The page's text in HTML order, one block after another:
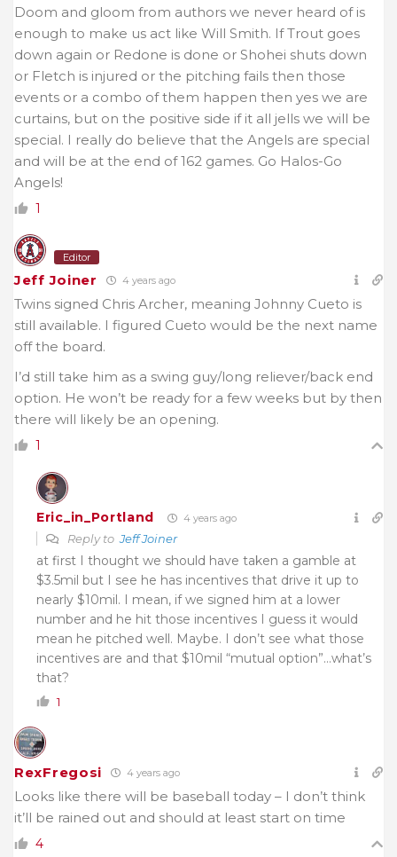
Doom and gloom from authors we never heard of is
enough to make us act like Will Smith. If Trout goes
down again or Redone is done or Shohei shuts down
or Fletch is injured or the pitching fails then those
events or a combo of them happen then yes we are
curtains, but on the positive side if it all jells we will be
special. I really do believe that the Angels are special
and will be at the end of 162 games. Go Halos-Go
Angels!
1
Editor
Jeff Joiner 4 years ago
Twins signed Chris Archer, meaning Johnny Cueto is
still available. I figured Cueto would be the next name
off the board.
I’d still take him as a swing guy/long reliever/back end
option. He won’t be ready for a few weeks but by then
there will likely be an opening.
1
Eric_in_Portland 4 years ago
Reply toJeff Joiner
at first I thought we should have taken a gamble at
$3.5mil but I see he has incentives that drive it up to
nearly $10mil. I mean, if we signed him at a lower
number and he hit those incentives I guess it would
mean he pitched well. Maybe. I don’t see what those
incentives are and that $10mil “mutual option”…what’s
that?
1
RexFregosi 4 years ago
Looks like there will be baseball today – I don’t think
it’ll be rained out and should at least start on time
4